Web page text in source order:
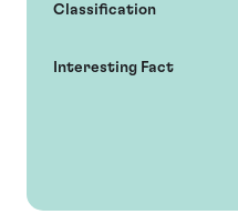
Classification
Interesting Fact